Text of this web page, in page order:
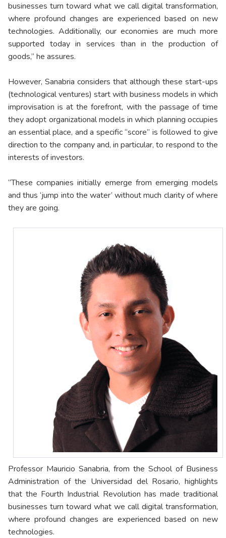
businesses turn toward what we call digital transformation,
where profound changes are experienced based on new
technologies. Additionally, our economies are much more
supported today in services than in the production of
goods,” he assures.
However, Sanabria considers that although these start-ups
(technological ventures) start with business models in which
improvisation is at the forefront, with the passage of time
they adopt organizational models in which planning occupies
an essential place, and a specific “score” is followed to give
direction to the company and, in particular, to respond to the
interests of investors.
“These companies initially emerge from emerging models
and thus ‘jump into the water’ without much clarity of where
they are going.
Professor Mauricio Sanabria, from the School of Business
Administration of the Universidad del Rosario, highlights
that the Fourth Industrial Revolution has made traditional
businesses turn toward what we call digital transformation,
where profound changes are experienced based on new
technologies.